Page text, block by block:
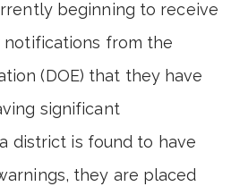
beginning to receive
from the
(DOE) that they have
significant
district is found to have
they are placed